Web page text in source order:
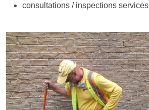
consultations / inspections services